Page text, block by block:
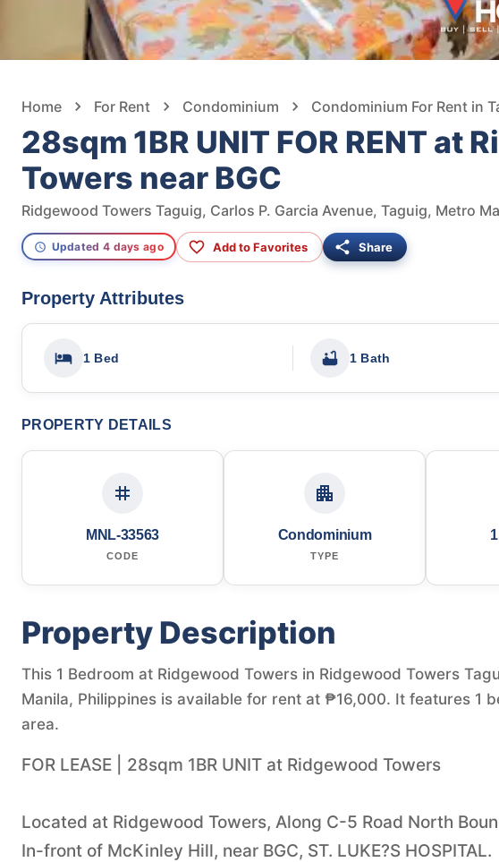
Home For Rent Condominium Condominium For Rent in
28sqm 1BR UNIT FOR RENT at
Towers near BGC
Ridgewood Towers Taguig, Carlos P. Garcia Avenue, Taguig, Metro
Updated 4 days ago Add to Favorites Share
Property Attributes
1 Bed 1 Bath
PROPERTY DETAILS
MNL-33563
CODE
Condominium
TYPE
Property Description
This 1 Bedroom at Ridgewood Towers in Ridgewood Towers
Manila, Philippines is available for rent at ₱16,000. It features 1
area.
FOR LEASE | 28sqm 1BR UNIT at Ridgewood Towers
Located at Ridgewood Towers, Along C-5 Road North
In-front of McKinley Hill, near BGC, ST. LUKE?S HOSPITAL.